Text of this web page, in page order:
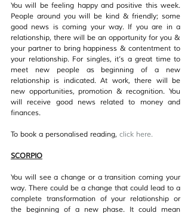
You will be feeling happy and positive this week.
People around you will be kind & friendly; some
good news is coming your way. If you are in a
relationship, there will be an opportunity for you &
your partner to bring happiness & contentment to
your relationship. For singles, it’s a great time to
meet new people as beginning of a new
relationship is indicated. At work, there will be
new opportunities, promotion & recognition. You
will receive good news related to money and
finances.
To book a personalised reading, click here.
SCORPIO
You will see a change or a transition coming your
way. There could be a change that could lead to a
complete transformation of your relationship or
the beginning of a new phase. It could mean